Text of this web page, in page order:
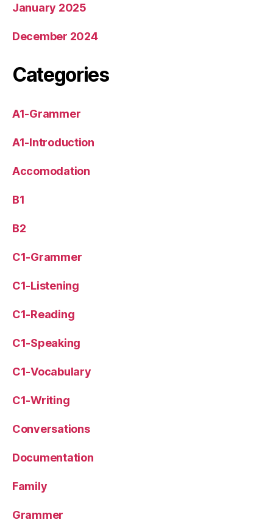
January 2025
December 2024
Categories
A1-Grammer
A1-Introduction
Accomodation
B1
B2
C1-Grammer
C1-Listening
C1-Reading
C1-Speaking
C1-Vocabulary
C1-Writing
Conversations
Documentation
Family
Grammer